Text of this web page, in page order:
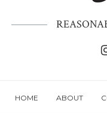
HOME ABOUT